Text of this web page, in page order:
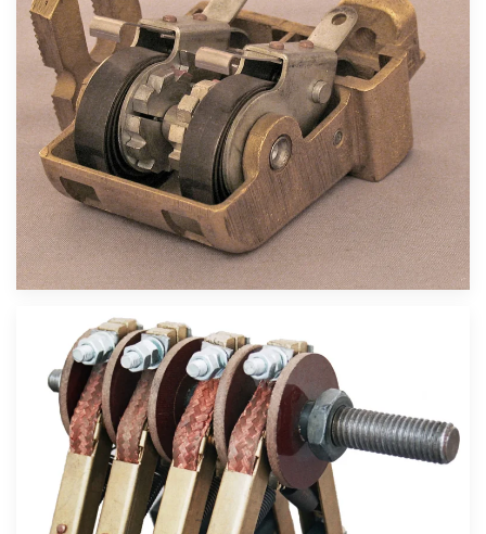
Velika slika
Velika slika